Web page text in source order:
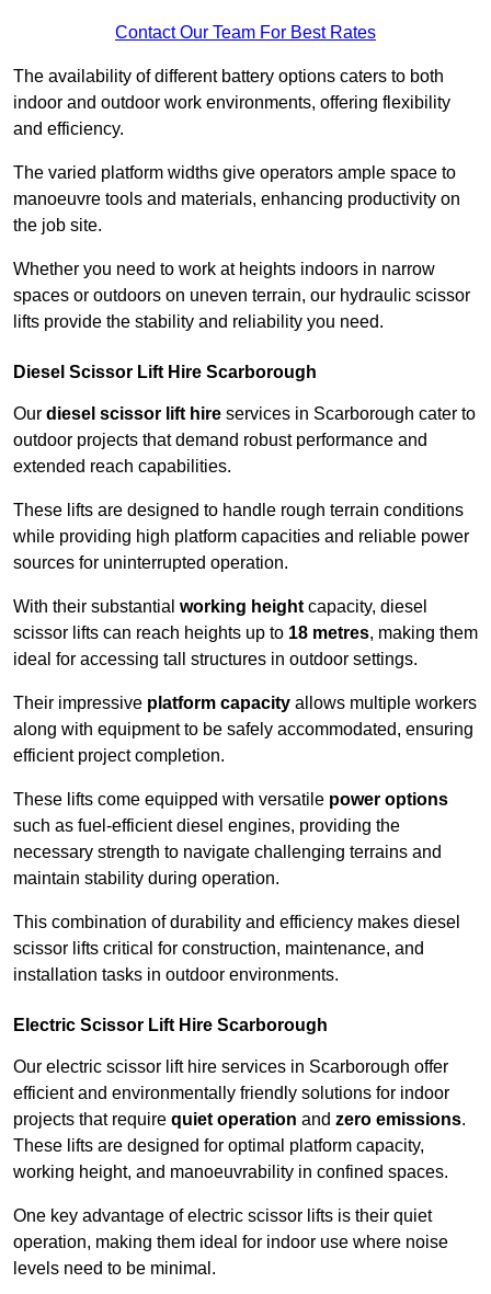
Contact Our Team For Best Rates
The availability of different battery options caters to both
indoor and outdoor work environments, offering flexibility
and efficiency.
The varied platform widths give operators ample space to
manoeuvre tools and materials, enhancing productivity on
the job site.
Whether you need to work at heights indoors in narrow
spaces or outdoors on uneven terrain, our hydraulic scissor
lifts provide the stability and reliability you need.
Diesel Scissor Lift Hire Scarborough
Our diesel scissor lift hire services in Scarborough cater to
outdoor projects that demand robust performance and
extended reach capabilities.
These lifts are designed to handle rough terrain conditions
while providing high platform capacities and reliable power
sources for uninterrupted operation.
With their substantial working height capacity, diesel
scissor lifts can reach heights up to 18 metres, making them
ideal for accessing tall structures in outdoor settings.
Their impressive platform capacity allows multiple workers
along with equipment to be safely accommodated, ensuring
efficient project completion.
These lifts come equipped with versatile power options
such as fuel-efficient diesel engines, providing the
necessary strength to navigate challenging terrains and
maintain stability during operation.
This combination of durability and efficiency makes diesel
scissor lifts critical for construction, maintenance, and
installation tasks in outdoor environments.
Electric Scissor Lift Hire Scarborough
Our electric scissor lift hire services in Scarborough offer
efficient and environmentally friendly solutions for indoor
projects that require quiet operation and zero emissions.
These lifts are designed for optimal platform capacity,
working height, and manoeuvrability in confined spaces.
One key advantage of electric scissor lifts is their quiet
operation, making them ideal for indoor use where noise
levels need to be minimal.